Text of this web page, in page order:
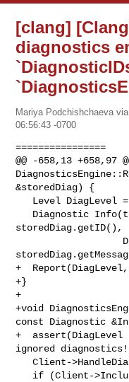
[clang]
diagnostics
Mariya Podchishchaeva
06:56:43 -0700
================
@@ -658,13 +658,97
&storedDiag) {
storedDiag.getID(),
+
+}
+
+void
const Diagnostic
+  assert(DiagLevel
ignored
   Client->HandleDiagnostic(DiagLevel, Info);